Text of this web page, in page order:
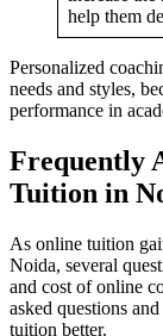
help them
Personalized
needs and styles,
performance in
Frequently
Tuition in
As online tuition
Noida, several
and cost of online
asked questions
tuition better.